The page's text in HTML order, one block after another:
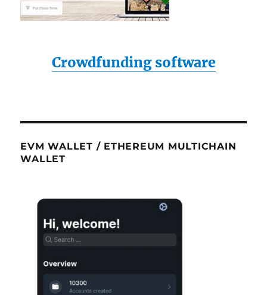
Crowdfunding software
EVM WALLET / ETHEREUM MULTICHAIN
WALLET